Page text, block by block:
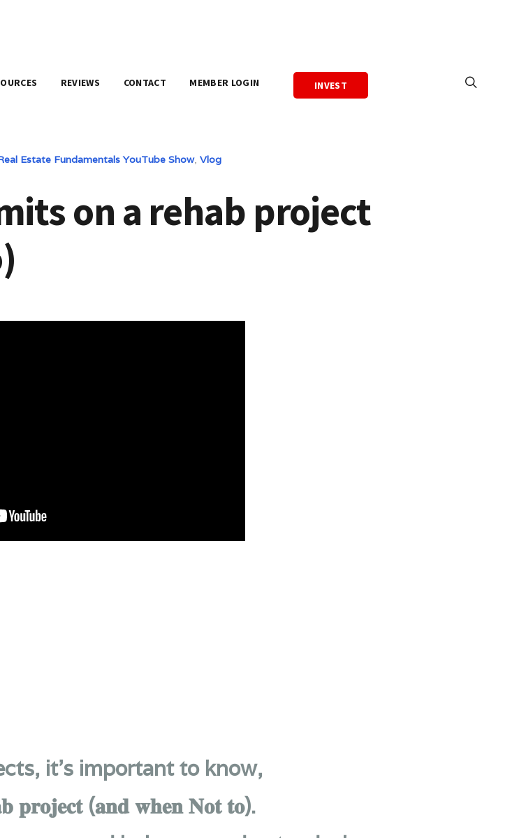
REVIEWS CONTACT MEMBER LOGIN INVEST
Estate Fundamentals YouTube Show, Vlog
on a rehab project
it’s important to know,
𝐩𝐫𝐨𝐣𝐞𝐜𝐭 (𝐚𝐧𝐝 𝐰𝐡𝐞𝐧 𝐍𝐨𝐭 𝐭𝐨).